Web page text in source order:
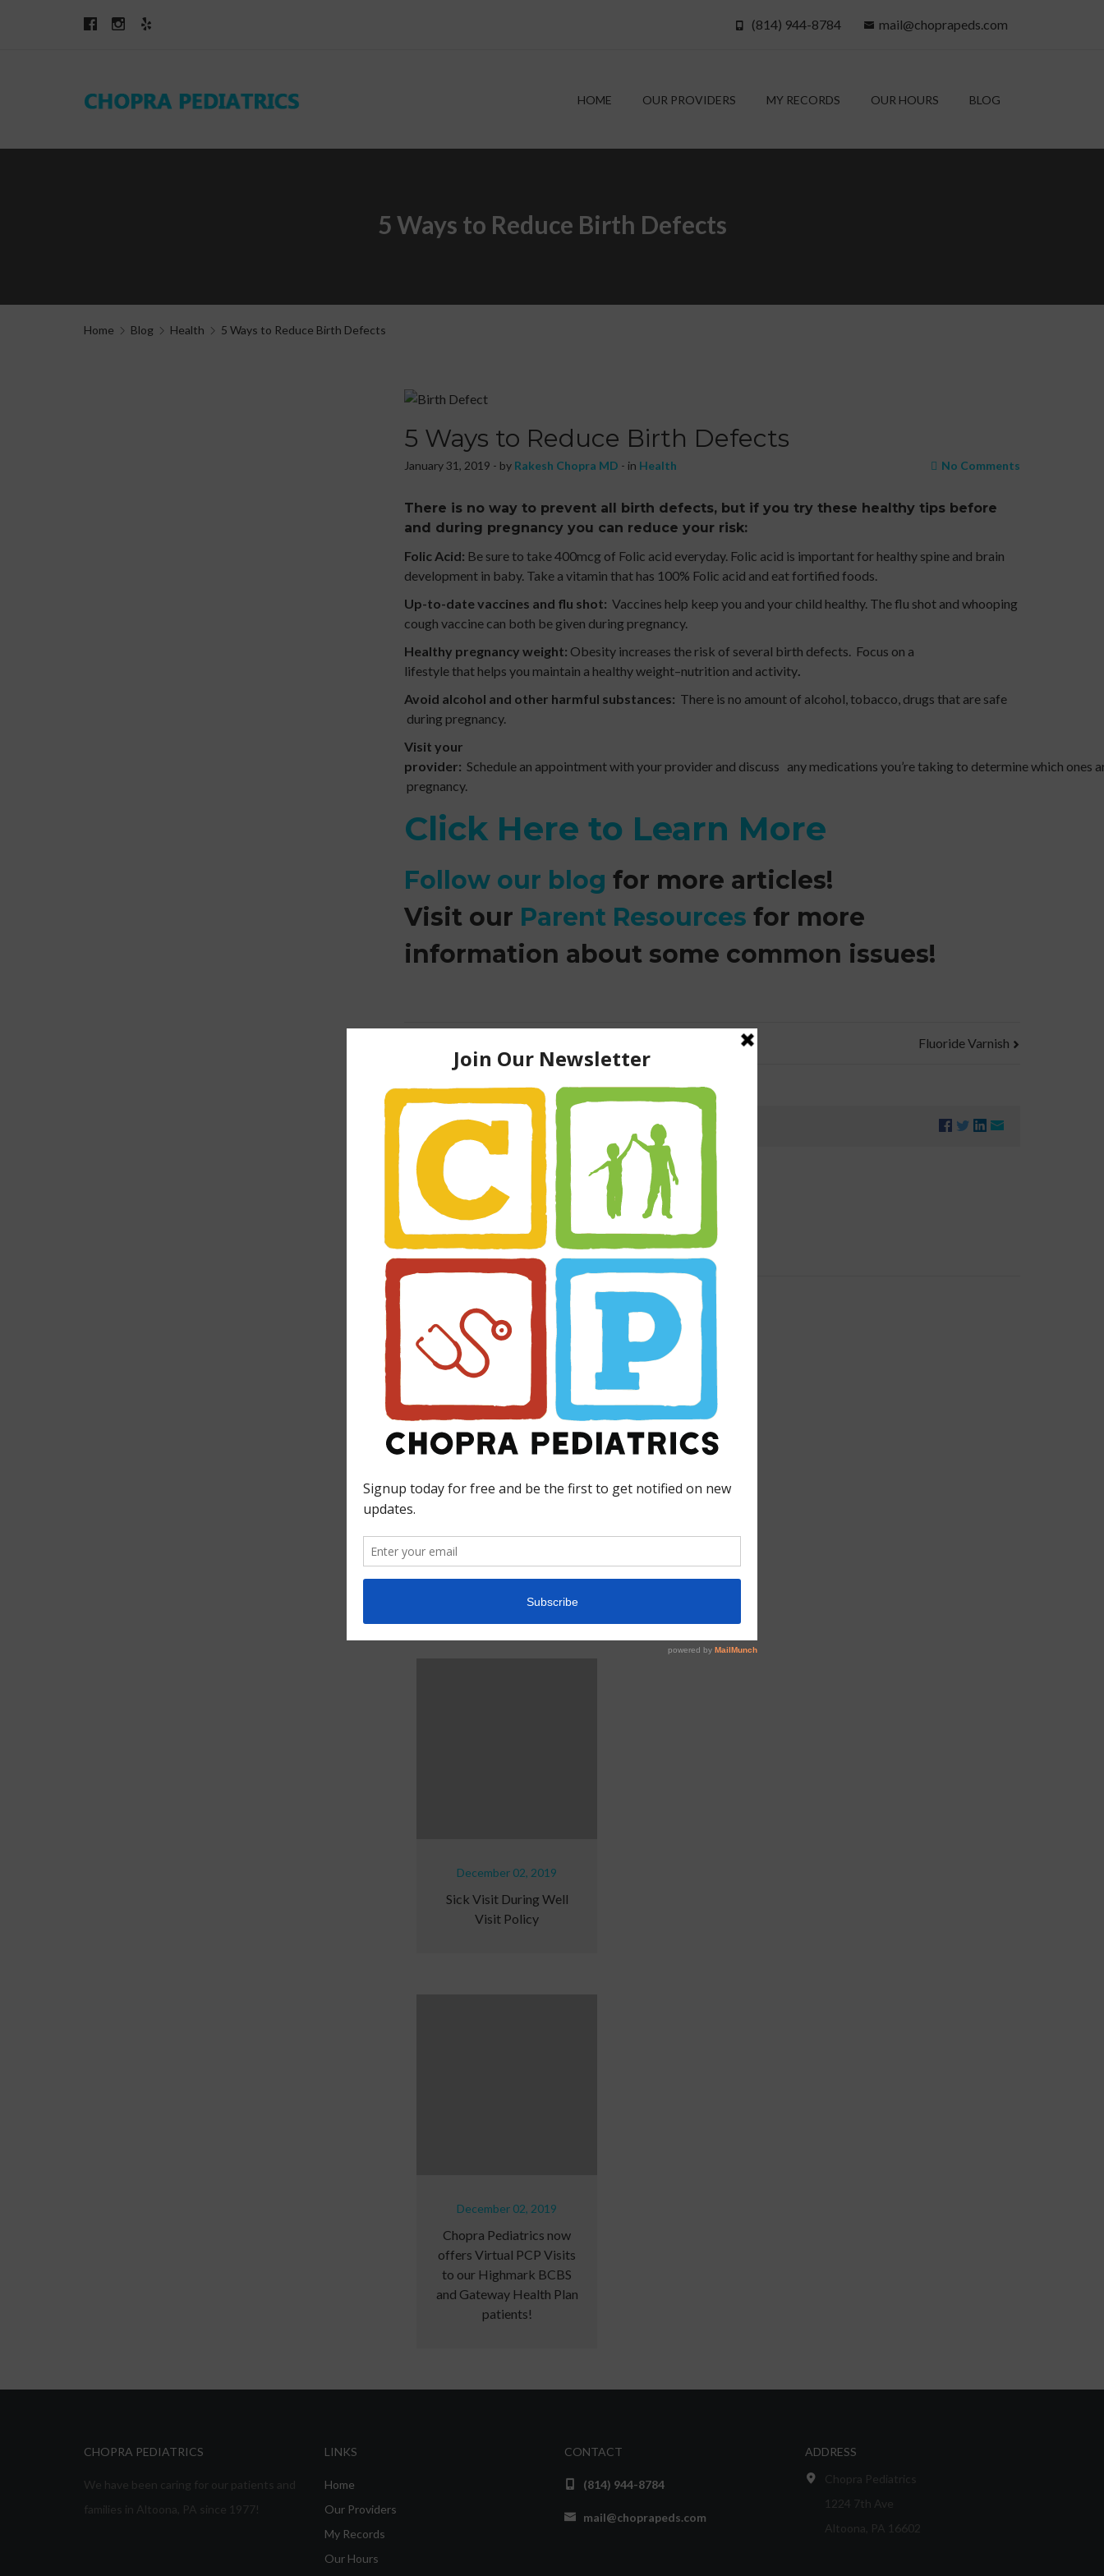
(814) 944-8784 mail@choprapeds.com
HOME OUR PROVIDERS MY RECORDS OUR HOURS BLOG
5 Ways to Reduce Birth Defects
Home Blog Health 5 Ways to Reduce Birth Defects
5 Ways to Reduce Birth Defects
January 31, 2019 - by Rakesh Chopra MD - in Health No Comments
There is no way to prevent all birth defects, but if you try these healthy tips before
and during pregnancy you can reduce your risk:
Folic Acid: Be sure to take 400mcg of Folic acid everyday. Folic acid is important for healthy spine and brain
development in baby. Take a vitamin that has 100% Folic acid and eat fortified foods.
Up-to-date vaccines and flu shot: Vaccines help keep you and your child healthy. The flu shot and whooping
cough vaccine can both be given during pregnancy.
Healthy pregnancy weight: Obesity increases the risk of several birth defects. Focus on a
lifestyle that helps you maintain a healthy weight–nutrition and activity.
Avoid alcohol and other harmful substances: There is no amount of alcohol, tobacco, drugs that are safe
during pregnancy.
Visit your
provider: Schedule an appointment with your provider and discuss any medications you’re taking to determine which ones
pregnancy.
Click Here to Learn More
Follow our blog for more articles!
Visit our Parent Resources for more
information about some common issues!
Fluoride Varnish
Share this article
Rakesh Chopra MD
Related Posts
May 18, 2021
COVID 19 Vaccination
March 24, 2020
COVID-19 and Virtual
Visits
December 02, 2019
Sick Visit During Well
Visit Policy
December 02, 2019
Chopra Pediatrics now
offers Virtual PCP Visits
to our Highmark BCBS
and Gateway Health Plan
patients!
CHOPRA PEDIATRICS
We have been caring for our patients and
families in Altoona, PA since 1977!
LINKS
Home
Our Providers
My Records
Our Hours
CONTACT
(814) 944-8784
mail@choprapeds.com
ADDRESS
Chopra Pediatrics
1224 7th Ave
Altoona, PA 16602